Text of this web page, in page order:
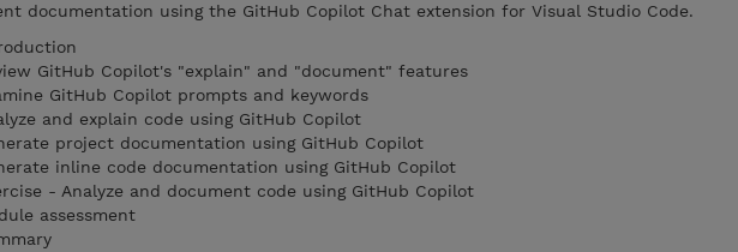
documentation using the GitHub Copilot Chat extension for Visual Studio Code.
GitHub Copilot's "explain" and "document" features
GitHub Copilot prompts and keywords
and explain code using GitHub Copilot
project documentation using GitHub Copilot
inline code documentation using GitHub Copilot
- Analyze and document code using GitHub Copilot
assessment